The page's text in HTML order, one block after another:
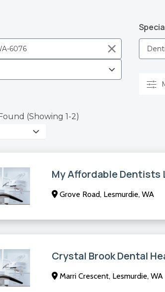
(Showing 1-2)
My Affordable Dentists
Grove Road, Lesmurdie, WA
Crystal Brook Dental
Marri Crescent, Lesmurdie, WA